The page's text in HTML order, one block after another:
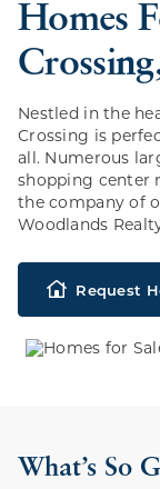
Homes For Sale In Cochran's
Nestled in the
Crossing is
all. Numerous
shopping center
the company of
Woodlands
Request
What’s So Good About Cochran’s